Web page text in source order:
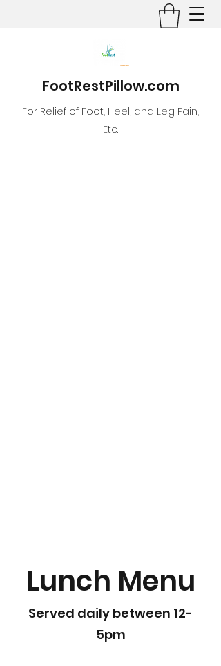
FootRestPillow.com
For Relief of Foot, Heel, and Leg Pain,
Etc.
Lunch Menu
Served daily between 12-
5pm